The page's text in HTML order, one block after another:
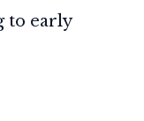
to early